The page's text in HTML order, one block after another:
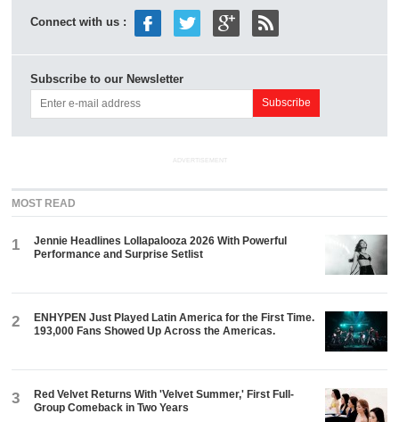
Connect with us :
Subscribe to our Newsletter
ADVERTISEMENT
MOST READ
1
Jennie Headlines Lollapalooza 2026 With Powerful
Performance and Surprise Setlist
2
ENHYPEN Just Played Latin America for the First Time.
193,000 Fans Showed Up Across the Americas.
3
Red Velvet Returns With 'Velvet Summer,' First Full-
Group Comeback in Two Years